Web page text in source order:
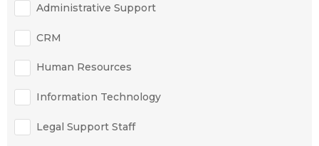
Administrative Support
CRM
Human Resources
Information Technology
Legal Support Staff